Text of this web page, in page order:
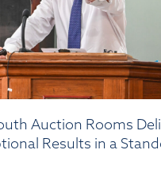
Auction Rooms
Results in a